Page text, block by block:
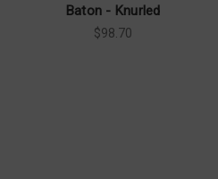
Baton - Knurled
$98.70